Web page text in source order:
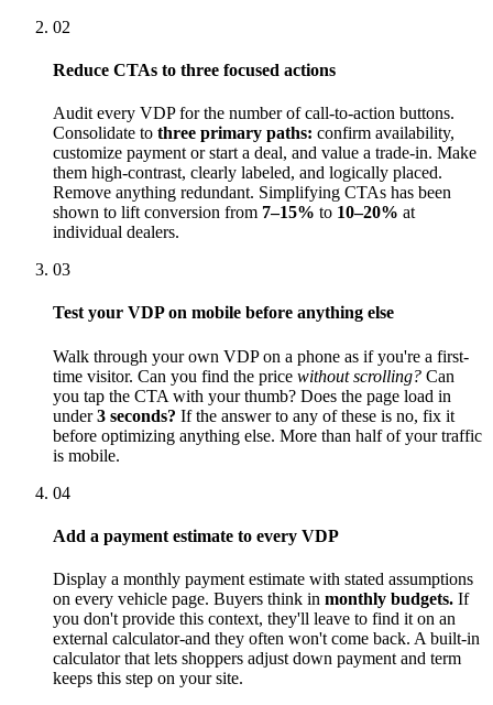
02
Reduce CTAs to three focused actions
Audit every VDP for the number of call-to-action buttons.
Consolidate to three primary paths: confirm availability,
customize payment or start a deal, and value a trade-in. Make
them high-contrast, clearly labeled, and logically placed.
Remove anything redundant. Simplifying CTAs has been
shown to lift conversion from 7–15% to 10–20% at
individual dealers.
03
Test your VDP on mobile before anything else
Walk through your own VDP on a phone as if you're a first-
time visitor. Can you find the price without scrolling? Can
you tap the CTA with your thumb? Does the page load in
under3 seconds? If the answer to any of these is no, fix it
before optimizing anything else. More than half of your traffic
is mobile.
04
Add a payment estimate to every VDP
Display a monthly payment estimate with stated assumptions
on every vehicle page. Buyers think in monthly budgets. If
you don't provide this context, they'll leave to find it on an
external calculator-and they often won't come back. A built-in
calculator that lets shoppers adjust down payment and term
keeps this step on your site.